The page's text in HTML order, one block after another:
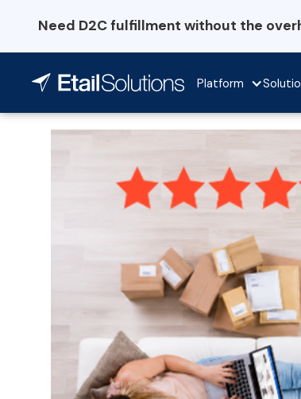
Need D2C fulfillment without the
Platform